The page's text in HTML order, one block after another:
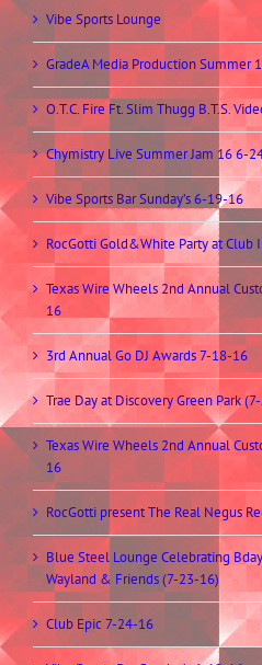
Vibe Sports Lounge
GradeA Media Production Summer
O.T.C. Fire Ft. Slim Thugg B.T.S.
Chymistry Live Summer Jam 16 6-
Vibe Sports Bar Sunday’s 6-19-16
RocGotti Gold&White Party at Club
Texas Wire Wheels 2nd Annual
16
3rd Annual Go DJ Awards 7-18-16
Trae Day at Discovery Green Park
Texas Wire Wheels 2nd Annual
16
RocGotti present The Real Negus
Blue Steel Lounge Celebrating
Wayland & Friends (7-23-16)
Club Epic 7-24-16